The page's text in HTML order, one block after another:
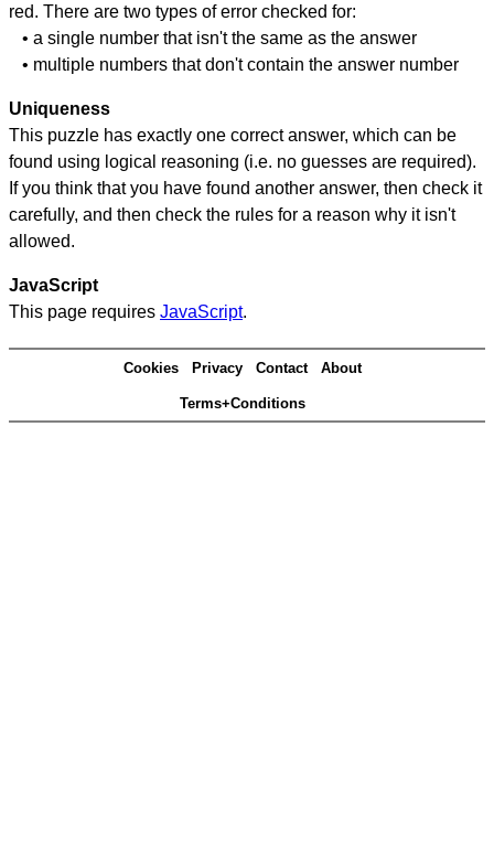
red. There are two types of error checked for:
• a single number that isn't the same as the answer
• multiple numbers that don't contain the answer number
Uniqueness
This puzzle has exactly one correct answer, which can be
found using logical reasoning (i.e. no guesses are required).
If you think that you have found another answer, then check it
carefully, and then check the rules for a reason why it isn't
allowed.
JavaScript
This page requires JavaScript.
Cookies Privacy Contact About
Terms+Conditions